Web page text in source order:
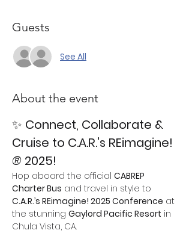
Guests
See All
About the event
✨ Connect, Collaborate &
Cruise to C.A.R.'s REimagine!
® 2025!
Hop aboard the official CABREP
Charter Bus and travel in style to
C.A.R.’s REimagine! 2025 Conference at
the stunning Gaylord Pacific Resort in
Chula Vista, CA.